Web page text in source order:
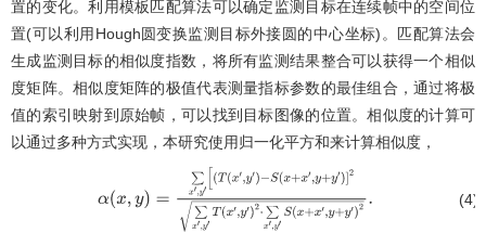
置的变化。利用模板匹配算法可以确定监测目标在连续帧中的空间位
置(可以利用Hough圆变换监测目标外接圆的中心坐标)。匹配算法会
生成监测目标的相似度指数，将所有监测结果整合可以获得一个相似
度矩阵。相似度矩阵的极值代表测量指标参数的最佳组合，通过将极
值的索引映射到原始帧，可以找到目标图像的位置。相似度的计算可
以通过多种方式实现，本研究使用归一化平方和来计算相似度，
α(x,y)=∑x′,y′[(T(x′,y′)
)] 2∑ ,y′)
(4)